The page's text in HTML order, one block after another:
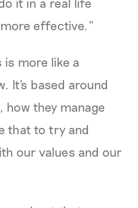
effective.”
is more like a
It's based around
how they manage
that to try and
our values and our